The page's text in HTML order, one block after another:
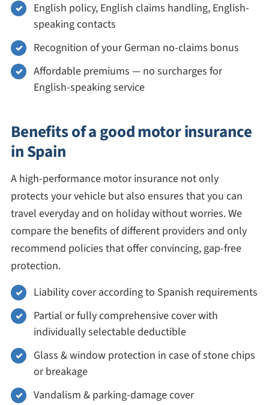
English policy, English claims handling, English-
speaking contacts
Recognition of your German no-claims bonus
Affordable premiums — no surcharges for
English-speaking service
Benefits of a good motor insurance
in Spain
A high-performance motor insurance not only
protects your vehicle but also ensures that you can
travel everyday and on holiday without worries. We
compare the benefits of different providers and only
recommend policies that offer convincing, gap-free
protection.
Liability cover according to Spanish requirements
Partial or fully comprehensive cover with
individually selectable deductible
Glass & window protection in case of stone chips
or breakage
Vandalism & parking-damage cover